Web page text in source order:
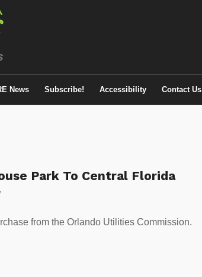
News Subscribe! Accessibility Contact Us
Park To Central Florida
from the Orlando Utilities Commission.